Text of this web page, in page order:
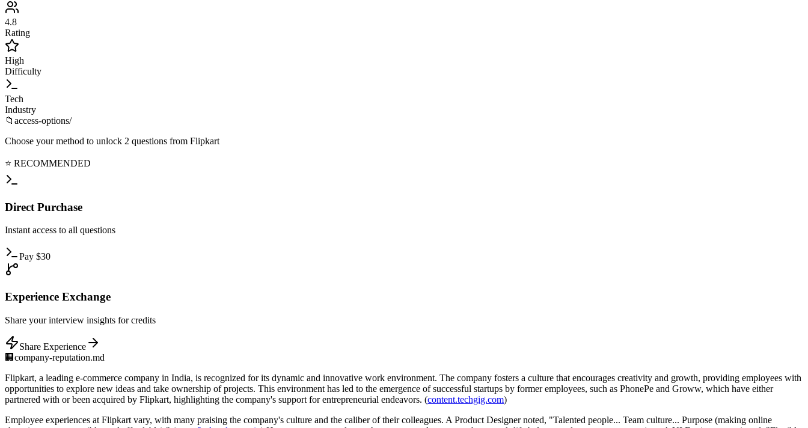
4.8
Rating
High
Difficulty
Tech
Industry
📁 access-options/
Choose your method to unlock 2 questions from Flipkart
⭐ RECOMMENDED
Direct Purchase
Instant access to all questions
Pay $30
Experience Exchange
Share your interview insights for credits
Share Experience
🏢 company-reputation.md
Flipkart, a leading e-commerce company in India, is recognized for its dynamic and innovative work environment. The company fosters a culture that encourages creativity and growth, providing employees with
opportunities to explore new ideas and take ownership of projects. This environment has led to the emergence of successful startups by former employees, such as PhonePe and Groww, which have either
partnered with or been acquired by Flipkart, highlighting the company's support for entrepreneurial endeavors. (content.techgig.com)
Employee experiences at Flipkart vary, with many praising the company's culture and the caliber of their colleagues. A Product Designer noted, "Talented people... Team culture... Purpose (making online